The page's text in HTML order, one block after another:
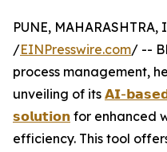
PUNE,
/EINPresswire.com/ --
process management,
unveiling of its 𝗔𝗜-
𝘀𝗼𝗹𝘂𝘁𝗶𝗼𝗻 for enhanced
efficiency. This tool